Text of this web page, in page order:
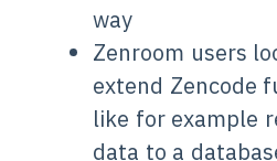
way
Zenroom users
extend Zencode
like for example
data to a